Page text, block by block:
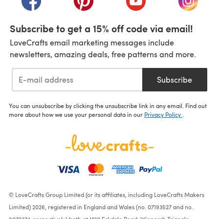
Subscribe to get a 15% off code via email!
LoveCrafts email marketing messages include
newsletters, amazing deals, free patterns and more.
Subscribe
You can unsubscribe by clicking the unsubscribe link in any email. Find out
more about how we use your personal data in our Privacy Policy
© LoveCrafts Group Limited (or its affiliates, including LoveCrafts Makers
Limited) 2026, registered in England and Wales (no. 07193527 and no.